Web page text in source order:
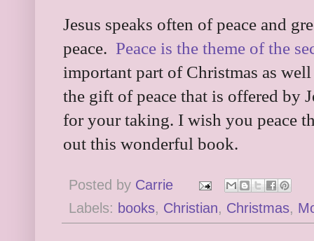
Jesus speaks often of peace and
peace. Peace is the theme of the
important part of Christmas as
the gift of peace that is offered by
for your taking. I wish you peace
out this wonderful book.
Posted by Carrie
Labels: books, Christian, Christmas,